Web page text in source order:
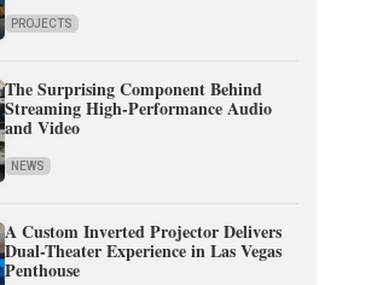
PROJECTS
The Surprising Component Behind
Streaming High-Performance Audio
and Video
NEWS
A Custom Inverted Projector Delivers
Dual-Theater Experience in Las Vegas
Penthouse